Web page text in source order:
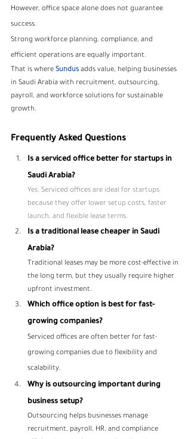
However, office space alone does not guarantee
success.
Strong workforce planning, compliance, and
efficient operations are equally important.
That is where Sundus adds value, helping businesses
in Saudi Arabia with recruitment, outsourcing,
payroll, and workforce solutions for sustainable
growth.
Frequently Asked Questions
Is a serviced office better for startups in
Saudi Arabia?
Yes. Serviced offices are ideal for startups
because they offer lower setup costs, faster
launch, and flexible lease terms.
Is a traditional lease cheaper in Saudi
Arabia?
Traditional leases may be more cost-effective in
the long term, but they usually require higher
upfront investment.
Which office option is best for fast-
growing companies?
Serviced offices are often better for fast-
growing companies due to flexibility and
scalability.
Why is outsourcing important during
business setup?
Outsourcing helps businesses manage
recruitment, payroll, HR, and compliance